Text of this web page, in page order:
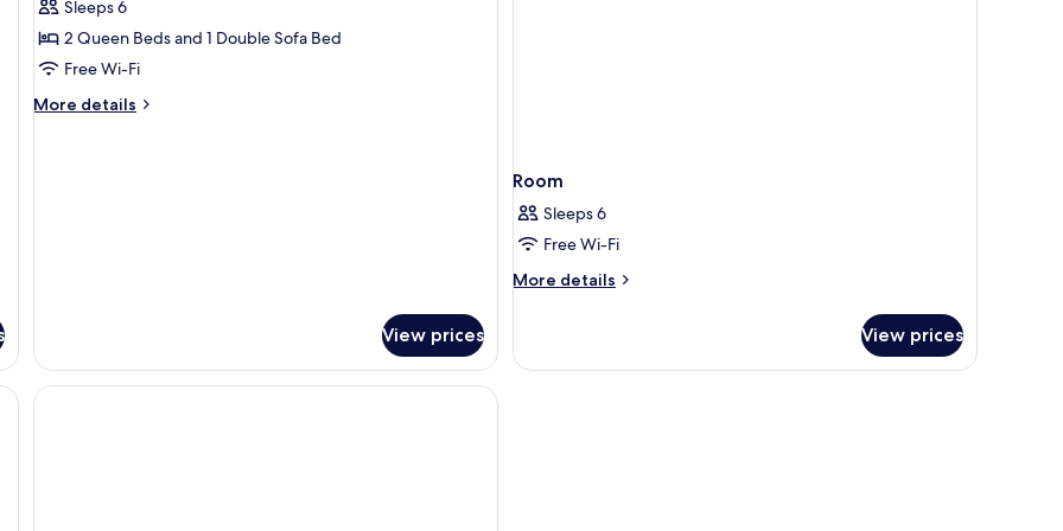
Standard
Suite,
1
Bedroom
Sleeps 6
2 Queen Beds and 1 Double Sofa Bed
Free Wi-Fi
More details
More
View prices
Room
Sleeps 6
Free Wi-Fi
More details
More
View prices